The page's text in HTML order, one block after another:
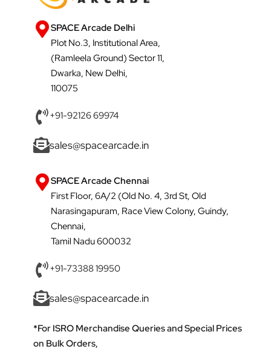
SPACE Arcade Delhi
Plot No.3, Institutional Area,
(Ramleela Ground) Sector 11,
Dwarka, New Delhi,
110075
+91-92126 69974
sales@spacearcade.in
SPACE Arcade Chennai
First Floor, 6A/2 (Old No. 4, 3rd St, Old
Narasingapuram, Race View Colony, Guindy,
Chennai,
Tamil Nadu 600032
+91-73388 19950
sales@spacearcade.in
*For ISRO Merchandise Queries and Special Prices
on Bulk Orders,